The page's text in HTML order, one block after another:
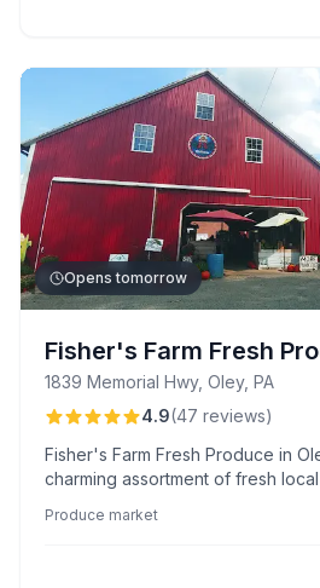
Opens tomorrow
Fisher's Farm Fresh
1839 Memorial Hwy, Oley, PA
4.9(47 reviews)
Fisher's Farm Fresh Produce in
charming assortment of fresh
scenic setting and caring,
Produce market